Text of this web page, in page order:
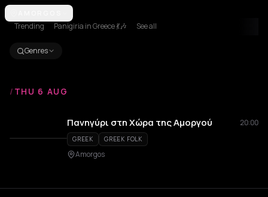
Aetomilitsa
Trending Panigiria in Greece 💃🎶 See all
Genres
/ THU 6 AUG
Πανηγύρι στη Χώρα της Αμοργού 20:00
GREEK GREEK FOLK
Amorgos